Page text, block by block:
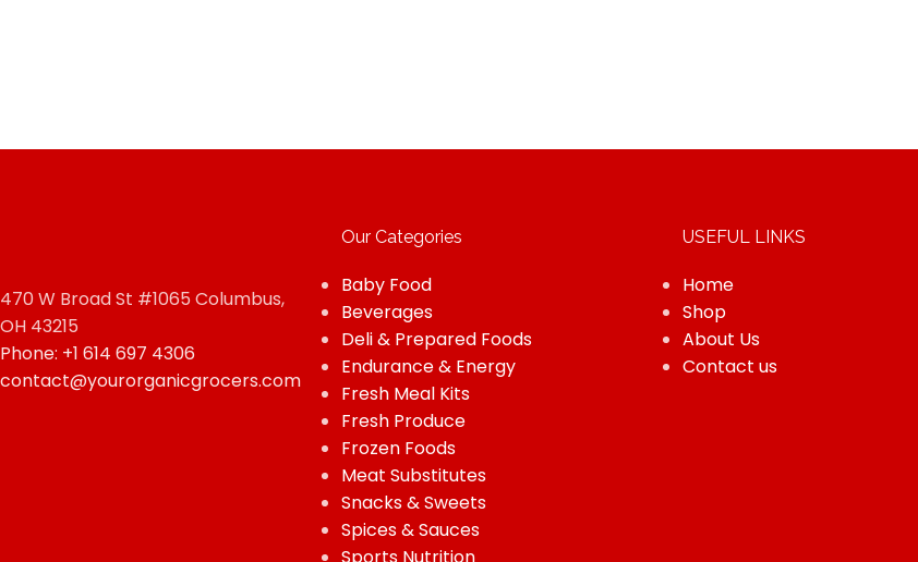
470 W Broad St #1065 Columbus,
OH 43215
Phone: +1 614 697 4306
contact@yourorganicgrocers.com
Our Categories
Baby Food
Beverages
Deli & Prepared Foods
Endurance & Energy
Fresh Meal Kits
Fresh Produce
Frozen Foods
Meat Substitutes
Snacks & Sweets
Spices & Sauces
USEFUL LINKS
Home
Shop
About Us
Contact us